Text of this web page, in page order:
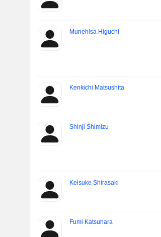
Munehisa Higuchi
Kenkichi Matsushita
Shinji Shimizu
Keisuke Shirasaki
Fumi Katsuhara